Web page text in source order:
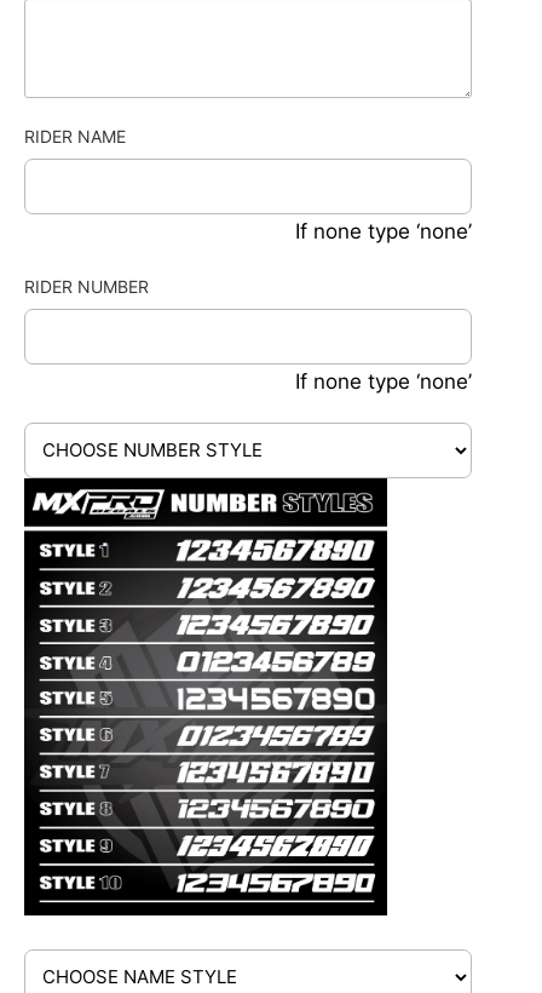
RIDER NAME
If none type ‘none’
RIDER NUMBER
If none type ‘none’